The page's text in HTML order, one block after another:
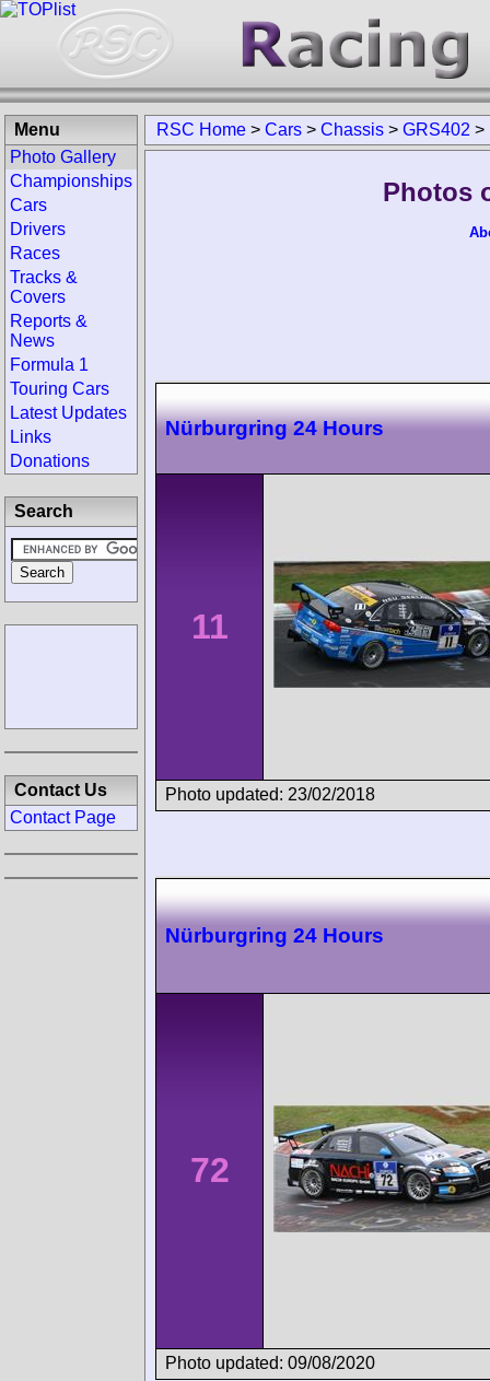
RSC Home > Cars > Chassis > GRS402 >
Photos
Nürburgring 24 Hours
11
Photo updated: 23/02/2018
Nürburgring 24 Hours
72
Photo updated: 09/08/2020
Menu
Photo Gallery
Championships
Cars
Drivers
Races
Tracks &
Covers
Reports &
News
Formula 1
Touring Cars
Latest Updates
Links
Donations
Search
Contact Us
Contact Page